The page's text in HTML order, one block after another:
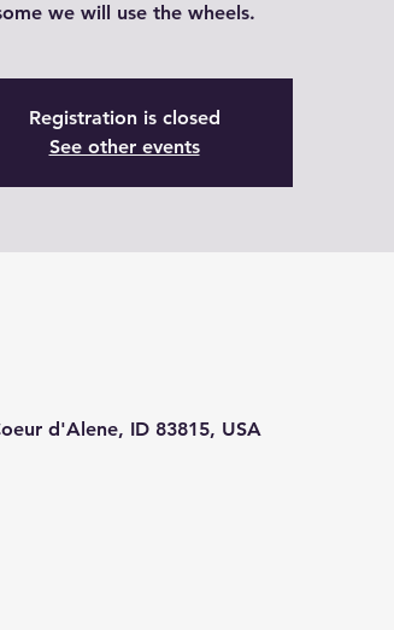
we will use the wheels.
Registration is closed
See other events
d'Alene, ID 83815, USA